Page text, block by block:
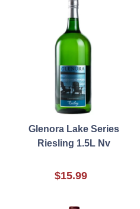
Glenora Lake Series
Riesling 1.5L Nv
$15.99